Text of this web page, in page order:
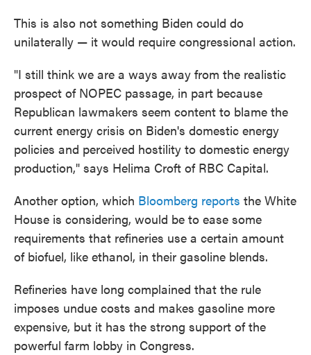
This is also not something Biden could do
unilaterally — it would require congressional action.
"I still think we are a ways away from the realistic
prospect of NOPEC passage, in part because
Republican lawmakers seem content to blame the
current energy crisis on Biden's domestic energy
policies and perceived hostility to domestic energy
production," says Helima Croft of RBC Capital.
Another option, which Bloomberg reports the White
House is considering, would be to ease some
requirements that refineries use a certain amount
of biofuel, like ethanol, in their gasoline blends.
Refineries have long complained that the rule
imposes undue costs and makes gasoline more
expensive, but it has the strong support of the
powerful farm lobby in Congress.